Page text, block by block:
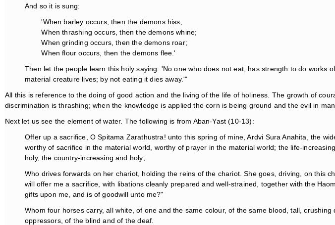
And so it is sung:
'When barley occurs, then the demons hiss;
When thrashing occurs, then the demons whine;
When grinding occurs, then the demons roar;
When flour occurs, then the demons flee.'
Then let the people learn this holy saying: 'No one who does not eat, has strength to do
material creature lives; by not eating it dies away.'"
All this is reference to the doing of good action and the living of the life of holiness. The growth of
discrimination is thrashing; when the knowledge is applied the corn is being ground and the evil in
Next let us see the element of water. The following is from Aban-Yast (10-13):
Offer up a sacrifice, O Spitama Zarathustra! unto this spring of mine, Ardvi Sura Anahita, the
worthy of sacrifice in the material world, worthy of prayer in the material world; the life-
holy, the country-increasing and holy;
Who drives forwards on her chariot, holding the reins of the chariot. She goes, driving, on this
will offer me a sacrifice, with libations cleanly prepared and well-strained, together with the
gifts upon me, and is of goodwill unto me?"
Whom four horses carry, all white, of one and the same colour, of the same blood, tall,
oppressors, of the blind and of the deaf.